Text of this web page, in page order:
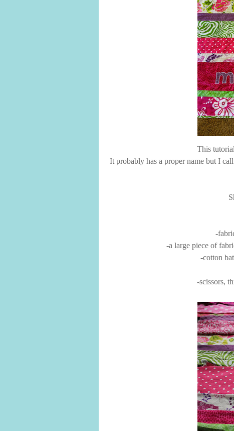
This
It probably has a proper name but I
-
-a large piece of
-cotton
-scissors,